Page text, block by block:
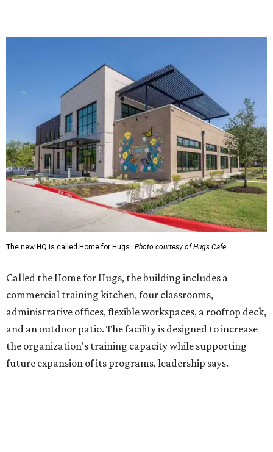
The new HQ is called Home for Hugs. Photo courtesy of Hugs Cafe
Called the Home for Hugs, the building includes a
commercial training kitchen, four classrooms,
administrative offices, flexible workspaces, a rooftop deck,
and an outdoor patio. The facility is designed to increase
the organization's training capacity while supporting
future expansion of its programs, leadership says.
Hugs Café Inc. is a McKinney-based nonprofit social
enterprise that provides hospitality training and
intellectual and developmental disabilities. Its flagship
venture is Hugs Café, which offers on-the-job experience
in an inclusive restaurant environment.
Dining at Hugs Cafe
Founded in 2015 by Ruth Thompson, the organization has